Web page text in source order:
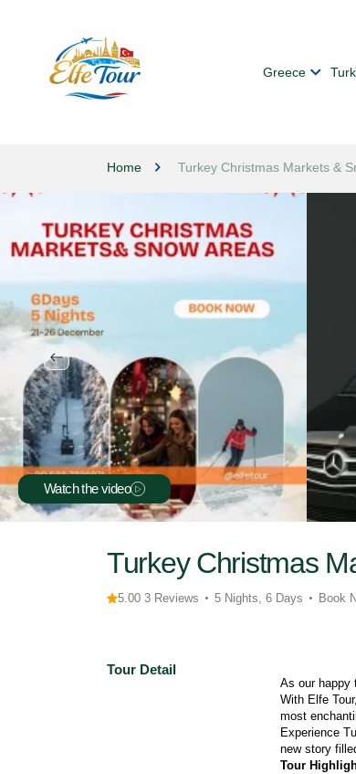
Greece
Home Turkey Christmas Markets &
Watch the video
Turkey Christmas
5.00 3 Reviews 5 Nights, 6 Days Book
Tour Detail
As our happy
With Elfe
most
Experience
new story
Tour